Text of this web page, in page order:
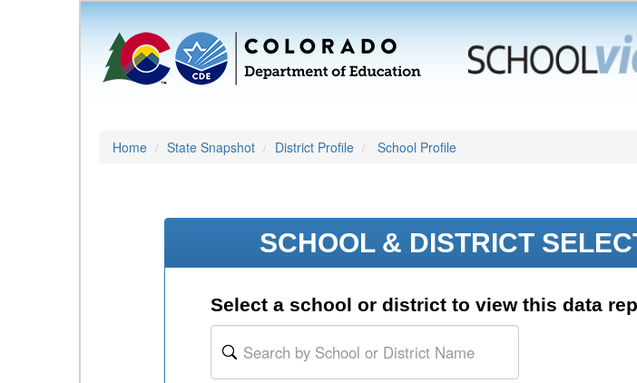
Home State Snapshot District Profile School Profile
SCHOOL & DISTRICT
Select a school or district to view this data